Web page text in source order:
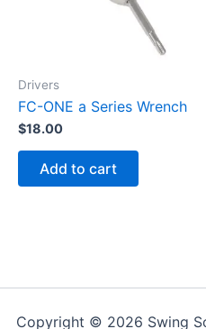
Drivers
FC-ONE a Series Wrench
$18.00
Add to cart
Copyright © 2026 Swing